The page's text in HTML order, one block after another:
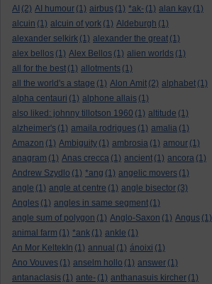
AI (2) AI humour (1) airbus (1) *ak- (1) alan kay (1)
alcuin (1) alcuin of york (1) Aldeburgh (1)
alexander selkirk (1) alexander the great (1)
alex bellos (1) Alex Bellos (1) alien worlds (1)
all for the best (1) allotments (1)
all the world's a stage (1) Alon Amit (2) alphabet (1)
alpha centauri (1) alphone allais (1)
also liked: johnny tillotson 1960 (1) altitude (1)
alzheimer's (1) amaila rodrigues (1) amalia (1)
Amazon (1) Ambiguity (1) ambrosia (1) amour (1)
anagram (1) Anas crecca (1) ancient (1) ancora (1)
Andrew Szydlo (1) *ang (1) angelic movers (1)
angle (1) angle at centre (1) angle bisector (3)
Angles (1) angles in same segment (1)
angle sum of polygon (1) Anglo-Saxon (1) Angus (1)
animal farm (1) *ank (1) ankle (1)
An Mor KeltekIn (1) annual (1) ánoixi (1)
Ano Vouves (1) anselm hollo (1) answer (1)
antanaclasis (1) ante- (1) anthanasuis kircher (1)